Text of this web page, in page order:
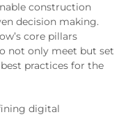
construction
decision making.
core pillars
not only meet but set
practices for the
digital